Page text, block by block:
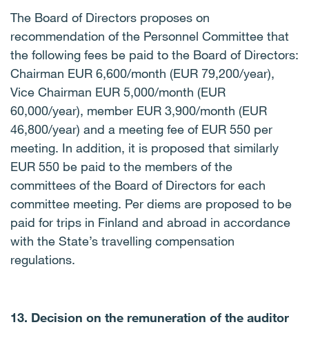
The Board of Directors proposes on
recommendation of the Personnel Committee that
the following fees be paid to the Board of Directors:
Chairman EUR 6,600/month (EUR 79,200/year),
Vice Chairman EUR 5,000/month (EUR
60,000/year), member EUR 3,900/month (EUR
46,800/year) and a meeting fee of EUR 550 per
meeting. In addition, it is proposed that similarly
EUR 550 be paid to the members of the
committees of the Board of Directors for each
committee meeting. Per diems are proposed to be
paid for trips in Finland and abroad in accordance
with the State’s travelling compensation
regulations.
13. Decision on the remuneration of the auditor